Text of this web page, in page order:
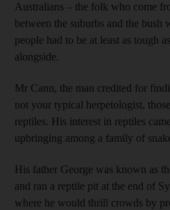
Australians – the folk who come
between the suburbs and the bush
people had to be at least as tough
alongside.
Mr Cann, the man credited for
not your typical herpetologist,
reptiles. His interest in reptiles
upbringing among a family of
His father George was known as
and ran a reptile pit at the end of
where he would thrill crowds by